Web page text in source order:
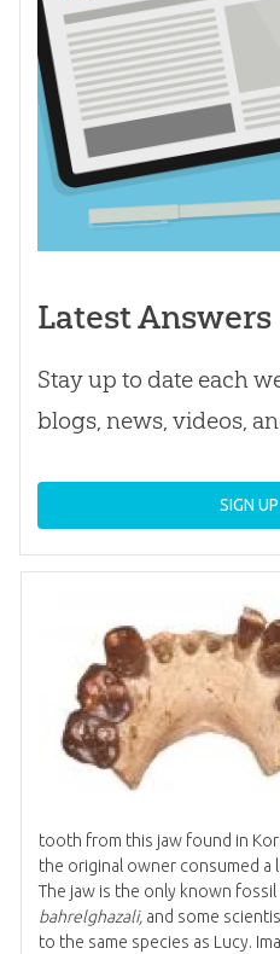
Latest Answers
Stay up to date each
blogs, news, videos,
SIGN
tooth from this jaw found in
the original owner consumed a
The jaw is the only known
bahrelghazali,and some
to the same species as Lucy.